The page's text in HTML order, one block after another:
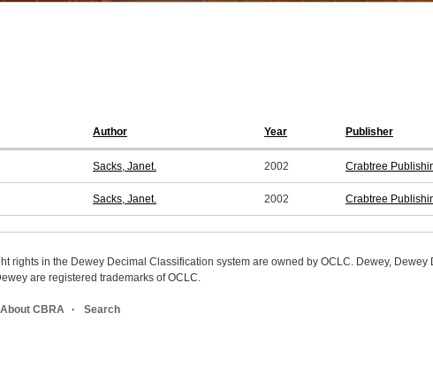
Author Year Publisher
Sacks, Janet. 2002 Crabtree
Sacks, Janet. 2002 Crabtree
rights in the Dewey Decimal Classification system are owned by OCLC. Dewey,
are registered trademarks of OCLC.
About CBRA Search